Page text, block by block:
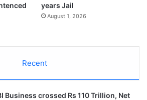
years Jail
August 1, 2026
Recent
Business crossed Rs 110 Trillion, Net